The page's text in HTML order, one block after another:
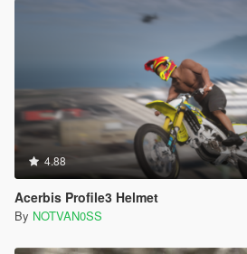
4.88
Acerbis Profile3 Helmet
By NOTVAN0SS